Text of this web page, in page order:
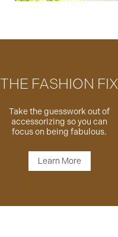
THE FASHION FIX
Take the guesswork out of
accessorizing so you can
focus on being fabulous.
Learn More